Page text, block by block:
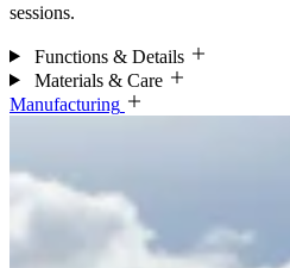
sessions.
Functions & Details
Materials & Care
Manufacturing